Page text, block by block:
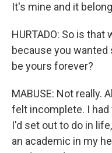
It's mine and it
HURTADO: So is
because you
be yours forever?
MABUSE: Not really.
felt incomplete. I
I'd set out to do in
an academic in my